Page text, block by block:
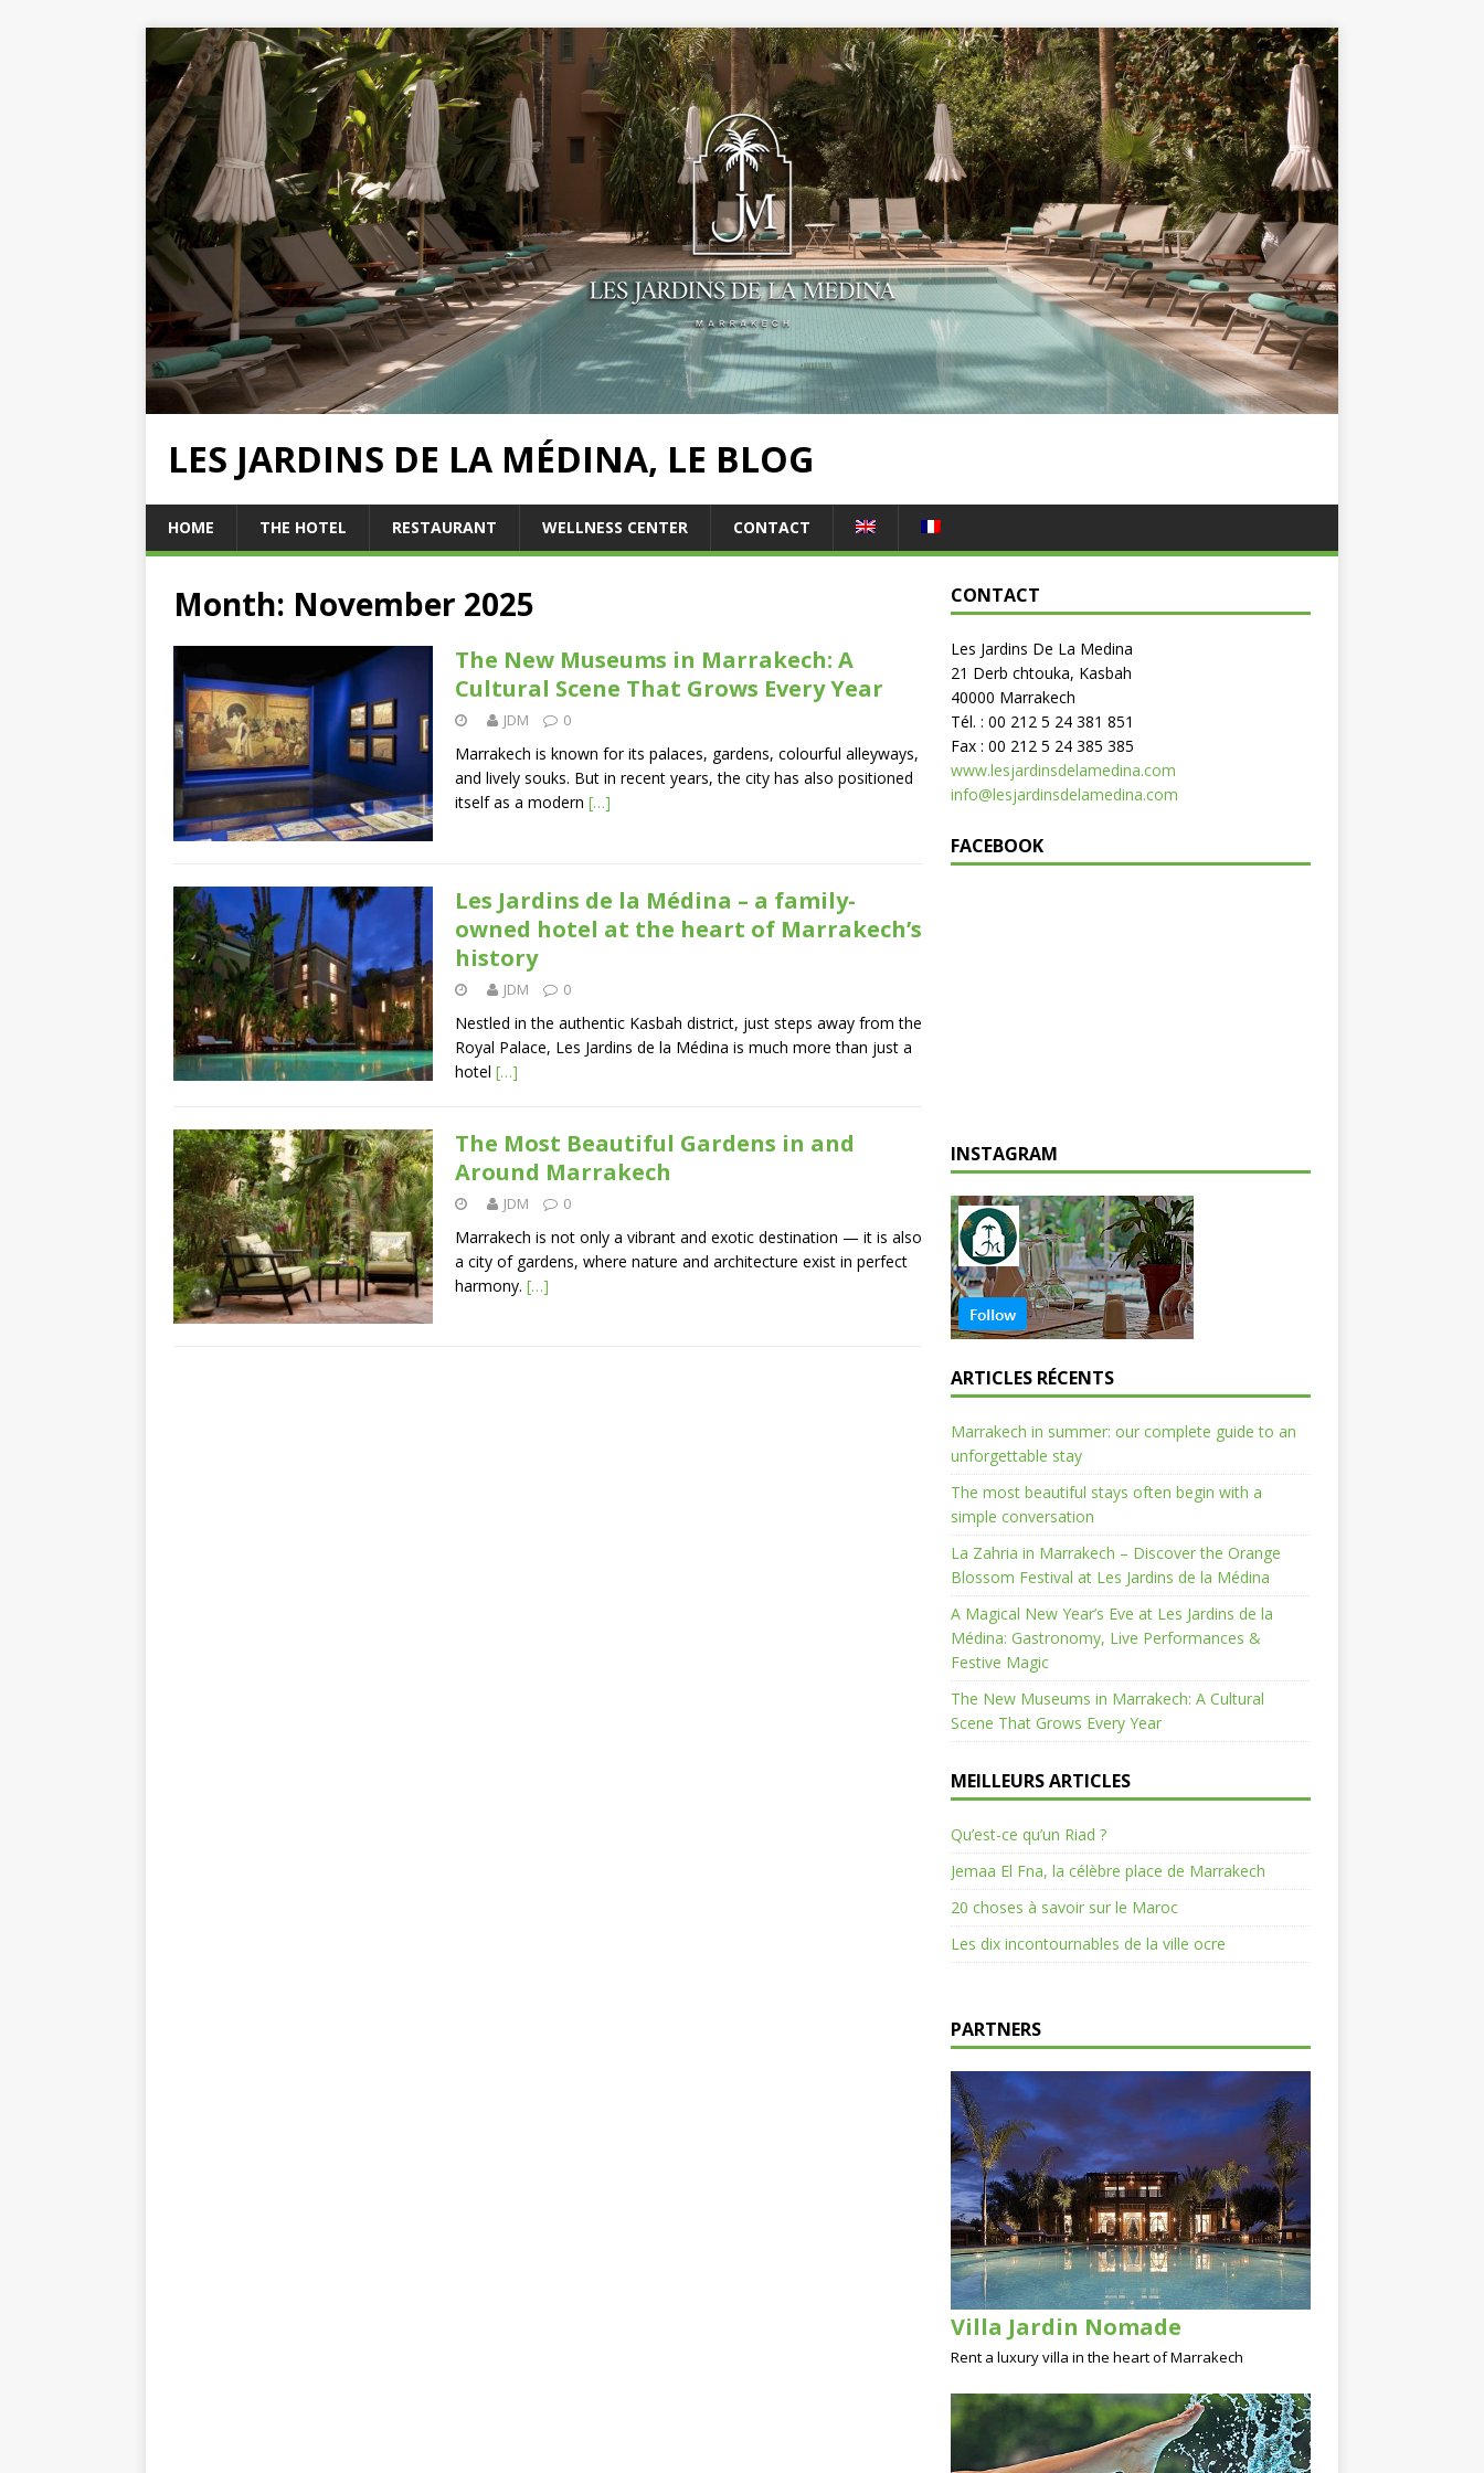
LES JARDINS DE LA MÉDINA, LE BLOG
HOME THE HOTEL RESTAURANT WELLNESS CENTER CONTACT
Month: November 2025
The New Museums in Marrakech: A
Cultural Scene That Grows Every Year
JDM 0
Marrakech is known for its palaces, gardens, colourful alleyways,
and lively souks. But in recent years, the city has also positioned
itself as a modern […]
Les Jardins de la Médina – a family-
owned hotel at the heart of Marrakech’s
history
JDM 0
Nestled in the authentic Kasbah district, just steps away from the
Royal Palace, Les Jardins de la Médina is much more than just a
hotel […]
The Most Beautiful Gardens in and
Around Marrakech
JDM 0
Marrakech is not only a vibrant and exotic destination — it is also
a city of gardens, where nature and architecture exist in perfect
harmony. […]
CONTACT
Les Jardins De La Medina
21 Derb chtouka, Kasbah
40000 Marrakech
Tél. : 00 212 5 24 381 851
Fax : 00 212 5 24 385 385
www.lesjardinsdelamedina.com
info@lesjardinsdelamedina.com
FACEBOOK
INSTAGRAM
ARTICLES RÉCENTS
Marrakech in summer: our complete guide to an
unforgettable stay
The most beautiful stays often begin with a
simple conversation
La Zahria in Marrakech – Discover the Orange
Blossom Festival at Les Jardins de la Médina
A Magical New Year’s Eve at Les Jardins de la
Médina: Gastronomy, Live Performances &
Festive Magic
The New Museums in Marrakech: A Cultural
Scene That Grows Every Year
MEILLEURS ARTICLES
Qu’est-ce qu’un Riad ?
Jemaa El Fna, la célèbre place de Marrakech
20 choses à savoir sur le Maroc
Les dix incontournables de la ville ocre
PARTNERS
Villa Jardin Nomade
Rent a luxury villa in the heart of Marrakech